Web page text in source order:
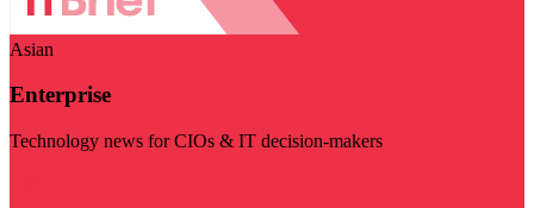
Asian
Enterprise
Technology news for CIOs & IT decision-makers